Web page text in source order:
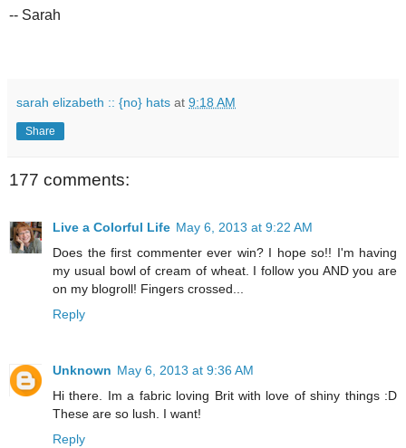
-- Sarah
sarah elizabeth :: {no} hats at 9:18 AM
Share
177 comments:
Live a Colorful Life May 6, 2013 at 9:22 AM
Does the first commenter ever win? I hope so!! I'm having
my usual bowl of cream of wheat. I follow you AND you are
on my blogroll! Fingers crossed...
Reply
Unknown May 6, 2013 at 9:36 AM
Hi there. Im a fabric loving Brit with love of shiny things :D
These are so lush. I want!
Reply